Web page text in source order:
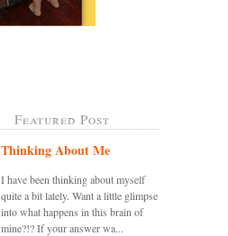
Featured Post
Thinking About Me
I have been thinking about myself
quite a bit lately. Want a little glimpse
into what happens in this brain of
mine?!? If your answer wa...